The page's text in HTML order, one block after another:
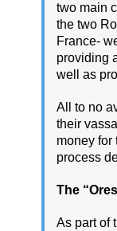
two main
the two
France-
providing
well as
All to no
their
money for
process
The
As part of